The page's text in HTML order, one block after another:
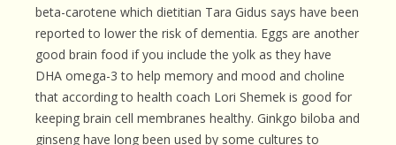
beta-carotene which dietitian Tara Gidus says have been
reported to lower the risk of dementia. Eggs are another
good brain food if you include the yolk as they have
DHA omega-3 to help memory and mood and choline
that according to health coach Lori Shemek is good for
keeping brain cell membranes healthy. Ginkgo biloba and
ginseng have long been used by some cultures to